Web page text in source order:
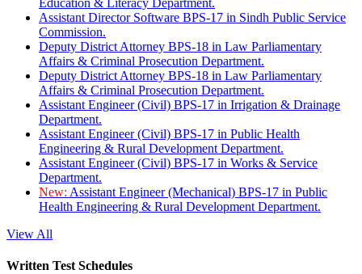
Assistant Director Software BPS-17 in Sindh Public Service
Commission.
Deputy District Attorney BPS-18 in Law Parliamentary
Affairs & Criminal Prosecution Department.
Deputy District Attorney BPS-18 in Law Parliamentary
Affairs & Criminal Prosecution Department.
Assistant Engineer (Civil) BPS-17 in Irrigation & Drainage
Department.
Assistant Engineer (Civil) BPS-17 in Public Health
Engineering & Rural Development Department.
Assistant Engineer (Civil) BPS-17 in Works & Service
Department.
New: Assistant Engineer (Mechanical) BPS-17 in Public
Health Engineering & Rural Development Department.
View All
Written Test Schedules